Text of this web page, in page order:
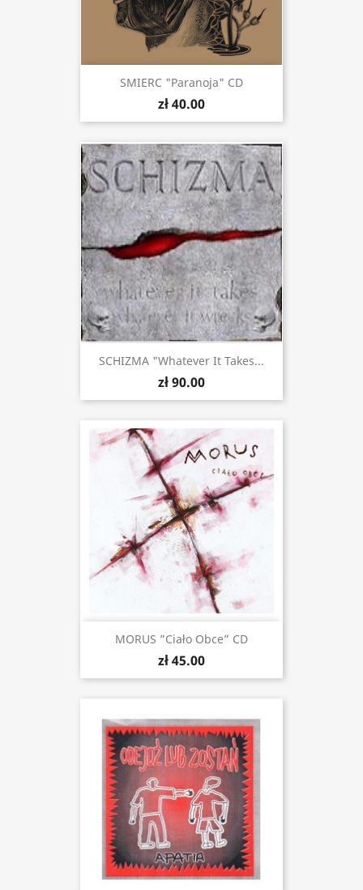
SMIERC "Paranoja" CD
zł 40.00
SCHIZMA "Whatever It Takes...
zł 90.00
MORUS ”Ciało Obce” CD
zł 45.00